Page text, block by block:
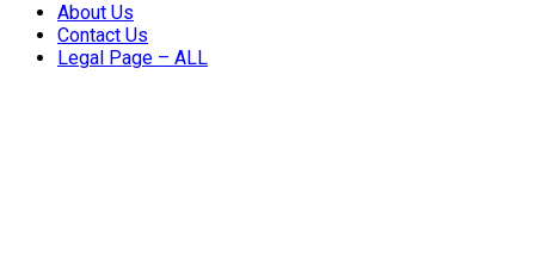
About Us
Contact Us
Legal Page – ALL